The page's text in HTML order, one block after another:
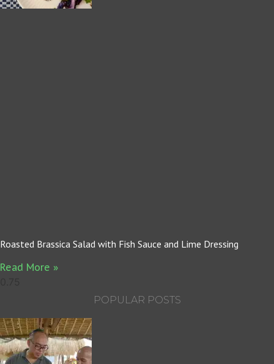
Roasted Brassica Salad with Fish Sauce and Lime Dressing
Read More »
POPULAR POSTS